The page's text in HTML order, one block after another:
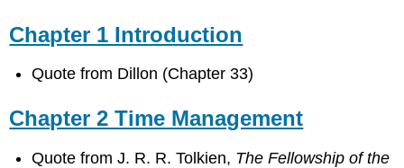
Chapter 1 Introduction
Quote from Dillon (Chapter 33)
Chapter 2 Time Management
Quote fromJ. R. R. Tolkien, The Fellowship of the